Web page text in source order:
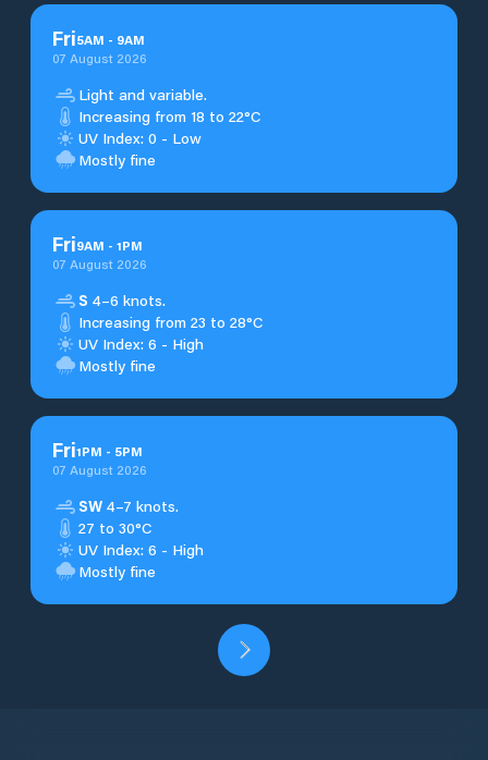
Fri5AM - 9AM
07 August 2026
Light and variable.
Increasing from 18 to 22°C
UV Index: 0 - Low
Mostly fine
Fri9AM - 1PM
07 August 2026
S 4–6 knots.
Increasing from 23 to 28°C
UV Index: 6 - High
Mostly fine
Fri1PM - 5PM
07 August 2026
SW 4–7 knots.
27 to 30°C
UV Index: 6 - High
Mostly fine